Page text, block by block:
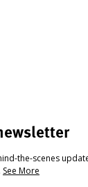
the-scenes
See More